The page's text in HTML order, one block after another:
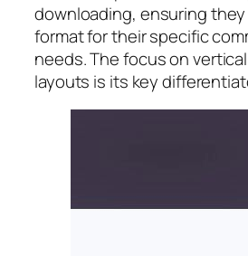
downloading, ensuring
format for their specific
needs. The focus on
layouts is its key